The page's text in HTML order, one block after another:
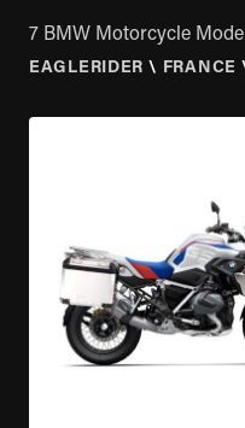
7 BMW Motorcycle
EAGLERIDER \ FRANCE